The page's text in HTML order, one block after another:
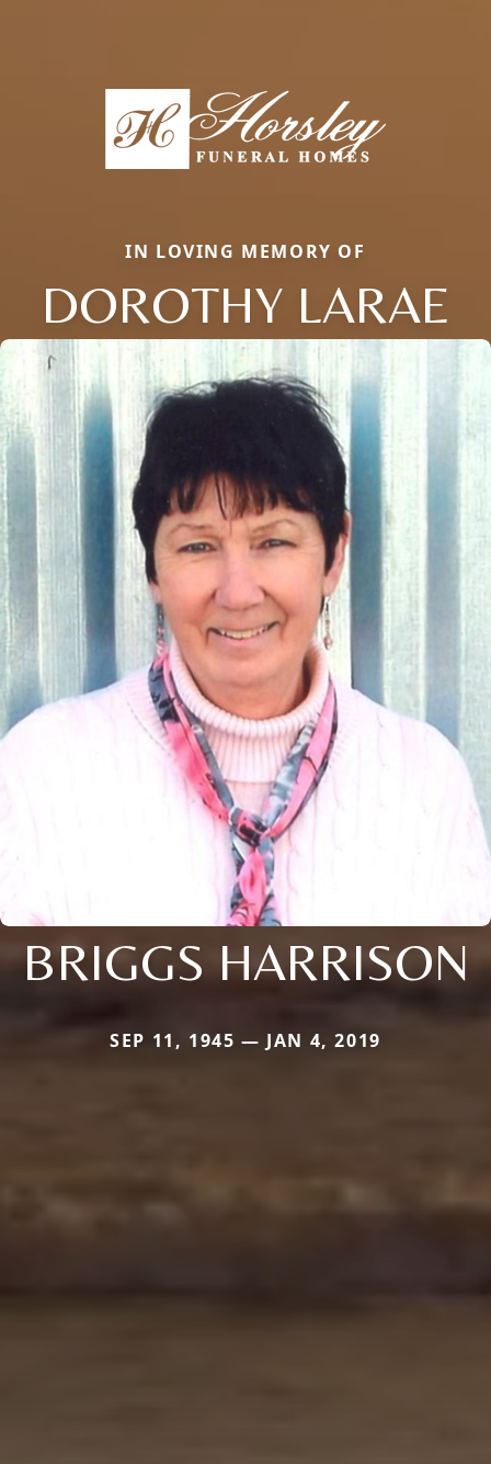
IN LOVING MEMORY OF
DOROTHY LARAE
BRIGGS HARRISON
SEP 11, 1945 — JAN 4, 2019